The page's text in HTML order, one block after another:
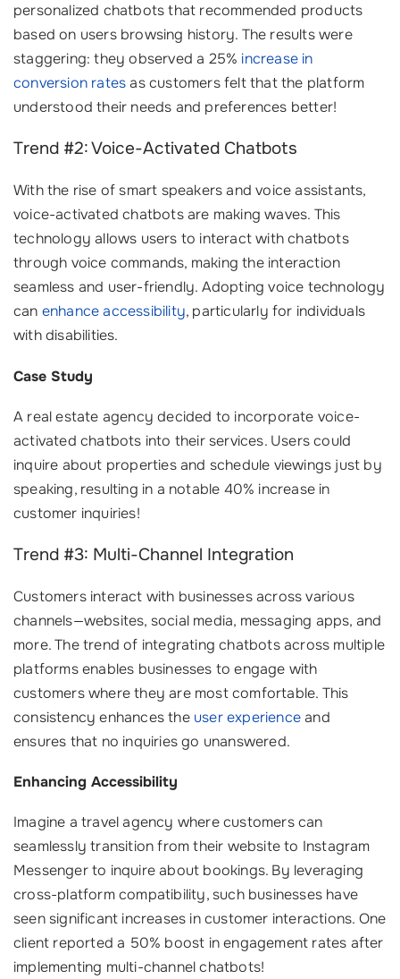
personalized chatbots that recommended products
based on users browsing history. The results were
staggering: they observed a 25% increase in
conversion ratesas customers felt that the platform
understood their needs and preferences better!
Trend #2: Voice-Activated Chatbots
With the rise of smart speakers and voice assistants,
voice-activated chatbots are making waves. This
technology allows users to interact with chatbots
through voice commands, making the interaction
seamless and user-friendly. Adopting voice technology
can enhance accessibility, particularly for individuals
with disabilities.
Case Study
A real estate agency decided to incorporate voice-
activated chatbots into their services. Users could
inquire about properties and schedule viewings just by
speaking, resulting in a notable 40% increase in
customer inquiries!
Trend #3: Multi-Channel Integration
Customers interact with businesses across various
channels—websites, social media, messaging apps, and
more. The trend of integrating chatbots across multiple
platforms enables businesses to engage with
customers where they are most comfortable. This
consistency enhances the user experienceand
ensures that no inquiries go unanswered.
Enhancing Accessibility
Imagine a travel agency where customers can
seamlessly transition from their website to Instagram
Messenger to inquire about bookings. By leveraging
cross-platform compatibility, such businesses have
seen significant increases in customer interactions. One
client reported a 50% boost in engagement rates after
implementing multi-channel chatbots!